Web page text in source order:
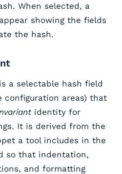
When selected, a
showing the fields
the hash.
is a selectable hash field
configuration areas) that
identity for
It is derived from the
a tool includes in the
so that indentation,
and formatting